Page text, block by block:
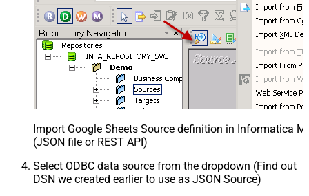
Import Google Sheets Source definition in Informatica
(JSON file or REST API)
Select ODBC data source from the dropdown (Find out
DSN we created earlier to use as JSON Source)